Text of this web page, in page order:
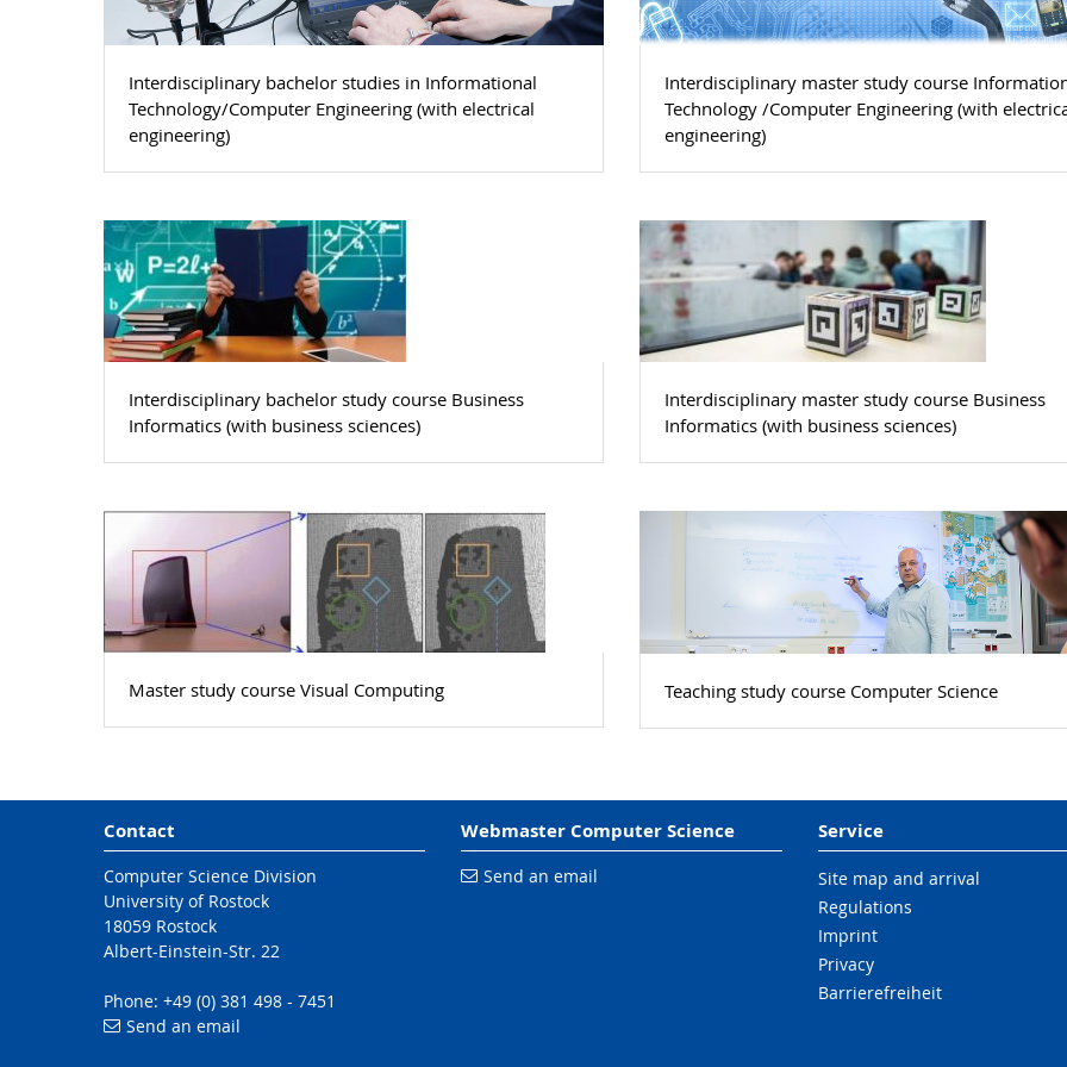
Interdisciplinary bachelor studies in Informational
Technology/Computer Engineering (with electrical
engineering)
Interdisciplinary master study course
Technology /Computer Engineering (with
engineering)
Interdisciplinary bachelor study course Business
Informatics (with business sciences)
Interdisciplinary master study course Business
Informatics (with business sciences)
Master study course Visual Computing Teaching study course Computer Science
Contact
Computer Science Division
University of Rostock
18059 Rostock
Albert-Einstein-Str. 22
Phone: +49 (0) 381 498 - 7451
Send an email
Webmaster Computer Science
Send an email
Service
Site map and arrival
Regulations
Imprint
Privacy
Barrierefreiheit